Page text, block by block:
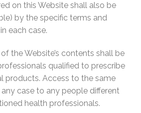
on this Website shall also be
by the specific terms and
each case.
the Website’s contents shall be
qualified to prescribe
products. Access to the same
case to any people different
health professionals.